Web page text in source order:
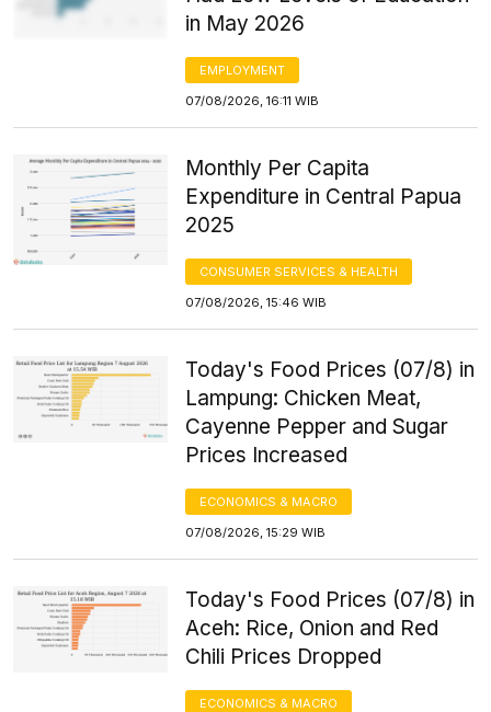
in May 2026
EMPLOYMENT
07/08/2026, 16:11 WIB
Monthly Per Capita
Expenditure in Central Papua
2025
CONSUMER SERVICES & HEALTH
07/08/2026, 15:46 WIB
Today's Food Prices (07/8) in
Lampung: Chicken Meat,
Cayenne Pepper and Sugar
Prices Increased
ECONOMICS & MACRO
07/08/2026, 15:29 WIB
Today's Food Prices (07/8) in
Aceh: Rice, Onion and Red
Chili Prices Dropped
ECONOMICS & MACRO